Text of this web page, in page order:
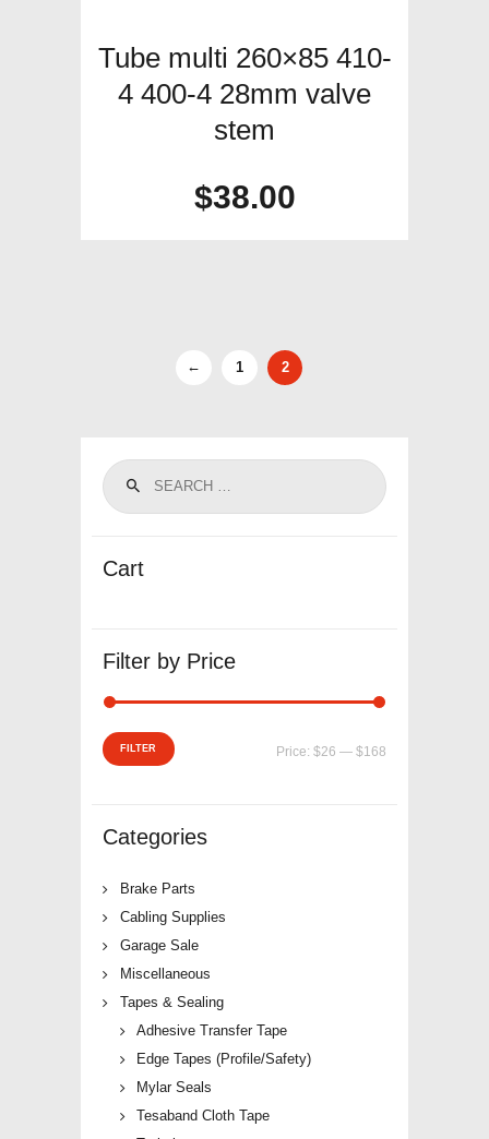
Tube multi 260×85 410-
4 400-4 28mm valve
stem
$38.00
← 1 2
Cart
Filter by Price
FILTER Price: $26 — $168
Categories
Brake Parts
Cabling Supplies
Garage Sale
Miscellaneous
Tapes & Sealing
Adhesive Transfer Tape
Edge Tapes (Profile/Safety)
Mylar Seals
Tesaband Cloth Tape